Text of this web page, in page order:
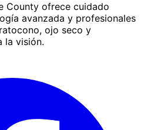
County ofrece cuidado
avanzada y profesionales
ojo seco y
la visión.